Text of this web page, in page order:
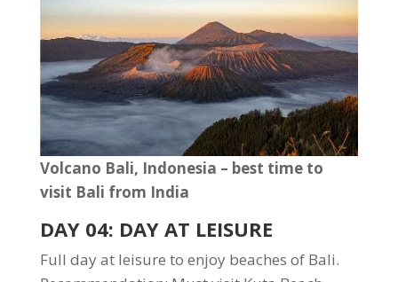
Volcano Bali, Indonesia – best time to
visit Bali from India
DAY 04: DAY AT LEISURE
Full day at leisure to enjoy beaches of Bali.